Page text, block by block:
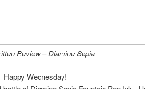
Review – Diamine Sepia
Happy Wednesday!